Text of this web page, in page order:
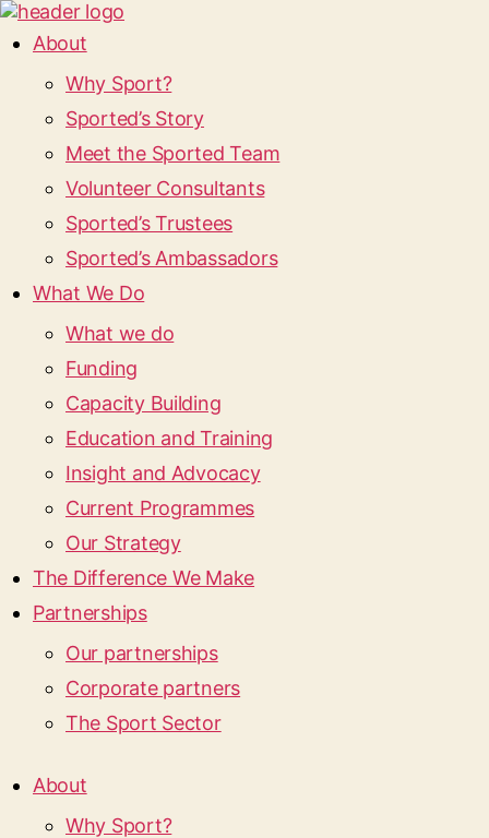
About
Why Sport?
Sported’s Story
Meet the Sported Team
Volunteer Consultants
Sported’s Trustees
Sported’s Ambassadors
What We Do
What we do
Funding
Capacity Building
Education and Training
Insight and Advocacy
Current Programmes
Our Strategy
The Difference We Make
Partnerships
Our partnerships
Corporate partners
The Sport Sector
About
Why Sport?